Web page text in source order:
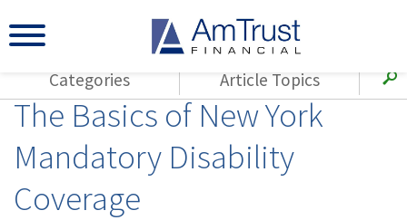
The Basics of New York
Mandatory Disability
Coverage
Categories
All Articles
AmTrust
Loss Control
Article Topics
(143)Loss Control
(117) Small Business